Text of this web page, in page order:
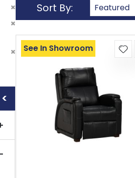
Remove
This
Remove
This
Item
Remove
Sort By
See In Showroom